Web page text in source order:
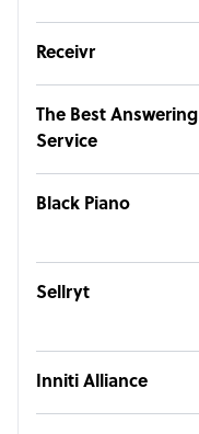
Receivr
The Best Answering
Service
Black Piano
Sellryt
Inniti Alliance